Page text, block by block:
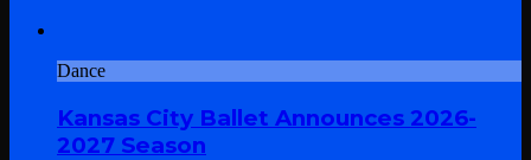
Dance
Kansas City Ballet Announces 2026-
2027 Season